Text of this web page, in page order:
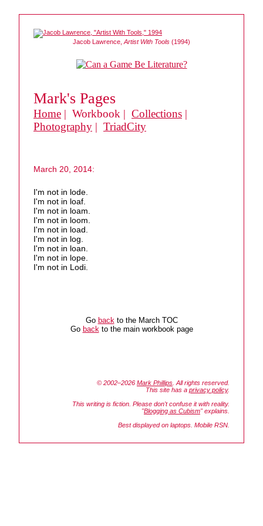
Jacob Lawrence, Artist With Tools (1994)
Mark's Pages
Home | Workbook | Collections |
Photography | TriadCity
March 20, 2014:
I'm not in lode.
I'm not in loaf.
I'm not in loam.
I'm not in loom.
I'm not in load.
I'm not in log.
I'm not in loan.
I'm not in lope.
I'm not in Lodi.
Go backto the March TOC
Go backto the main workbook page
© 2002–2026 Mark Phillips . All rights reserved.
This site has a privacy policy.
This writing is fiction. Please don't confuse it with reality.
"Blogging as Cubism" explains.
Best displayed on laptops. Mobile RSN.